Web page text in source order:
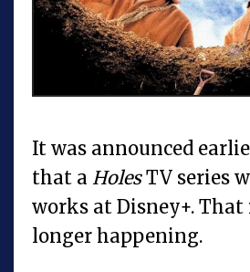
It was announced
that a HolesTV series
works at Disney+. That
longer happening.